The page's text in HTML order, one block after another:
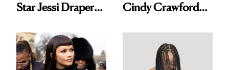
Star Jessi Draper
Into a Hair Empire
Cindy Crawford
Brunette